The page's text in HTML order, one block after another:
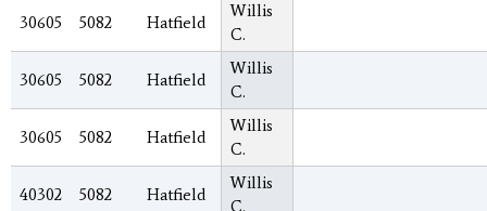
30605 5082 Hatfield
Willis
C.
30605 5082 Hatfield
Willis
C.
30605 5082 Hatfield
Willis
C.
40302 5082 Hatfield
Willis
C.